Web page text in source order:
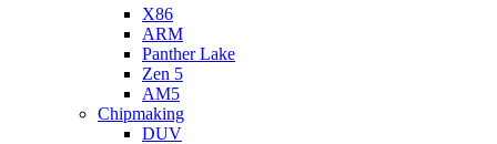
X86
ARM
Panther Lake
Zen 5
AM5
Chipmaking
DUV